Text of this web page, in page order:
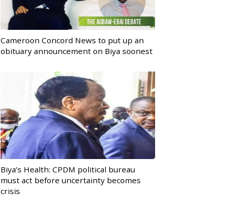
Cameroon Concord News to put up an
obituary announcement on Biya soonest
Biya’s Health: CPDM political bureau
must act before uncertainty becomes
crisis